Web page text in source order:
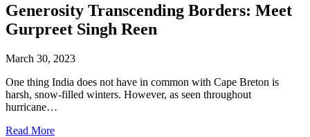
Generosity Transcending Borders: Meet
Gurpreet Singh Reen
March 30, 2023
One thing India does not have in common with Cape Breton is
harsh, snow-filled winters. However, as seen throughout
hurricane…
Read More